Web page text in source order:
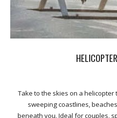
Take to the skies on a
sweeping coastlines,
beneath you. Ideal for couples,